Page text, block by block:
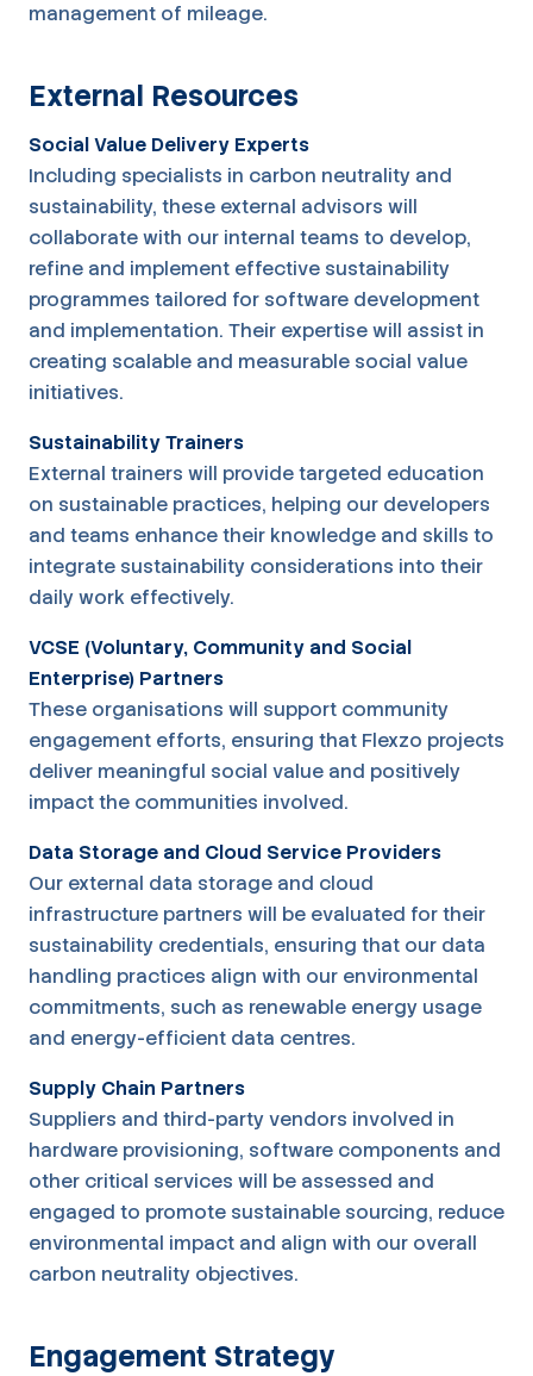
management of mileage.
External Resources
Social Value Delivery Experts
Including specialists in carbon neutrality and
sustainability, these external advisors will
collaborate with our internal teams to develop,
refine and implement effective sustainability
programmes tailored for software development
and implementation. Their expertise will assist in
creating scalable and measurable social value
initiatives.
Sustainability Trainers
External trainers will provide targeted education
on sustainable practices, helping our developers
and teams enhance their knowledge and skills to
integrate sustainability considerations into their
daily work effectively.
VCSE (Voluntary, Community and Social
Enterprise) Partners
These organisations will support community
engagement efforts, ensuring that Flexzo projects
deliver meaningful social value and positively
impact the communities involved.
Data Storage and Cloud Service Providers
Our external data storage and cloud
infrastructure partners will be evaluated for their
sustainability credentials, ensuring that our data
handling practices align with our environmental
commitments, such as renewable energy usage
and energy-efficient data centres.
Supply Chain Partners
Suppliers and third-party vendors involved in
hardware provisioning, software components and
other critical services will be assessed and
engaged to promote sustainable sourcing, reduce
environmental impact and align with our overall
carbon neutrality objectives.
Engagement Strategy